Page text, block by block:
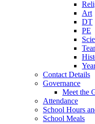
Art
DT
PE
Contact Details
Governance
Meet the
Attendance
School Hours
School Meals